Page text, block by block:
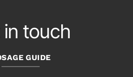
in touch
GUIDE